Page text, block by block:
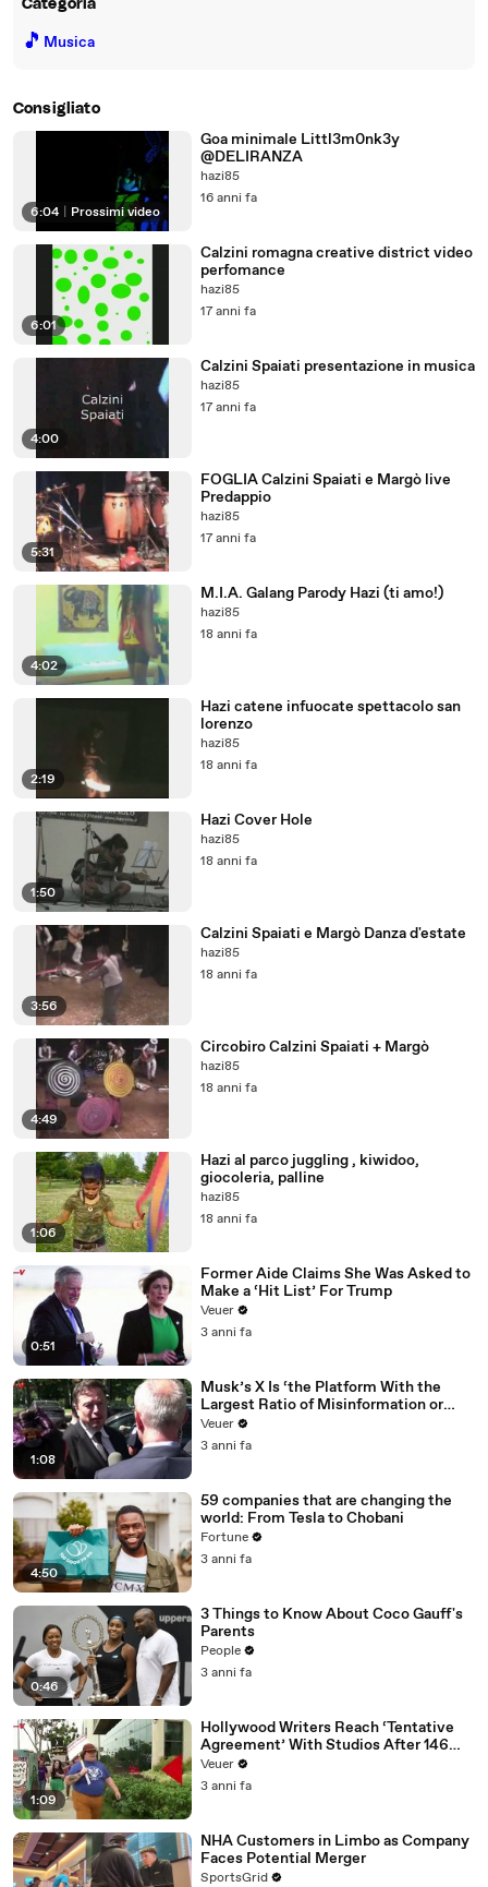
Categoria
🎵 Musica
Consigliato
6:04 Prossimi video
Goa minimale Littl3m0nk3y
@DELIRANZA
hazi85
16 anni fa
6:01
Calzini romagna creative district video
perfomance
hazi85
17 anni fa
4:00
Calzini Spaiati presentazione in musica
hazi85
17 anni fa
5:31
FOGLIA Calzini Spaiati e Margò live
Predappio
hazi85
17 anni fa
4:02
M.I.A. Galang Parody Hazi (ti amo!)
hazi85
18 anni fa
2:19
Hazi catene infuocate spettacolo san
lorenzo
hazi85
18 anni fa
1:50
Hazi Cover Hole
hazi85
18 anni fa
3:56
Calzini Spaiati e Margò Danza d'estate
hazi85
18 anni fa
4:49
Circobiro Calzini Spaiati + Margò
hazi85
18 anni fa
1:06
Hazi al parco juggling , kiwidoo,
giocoleria, palline
hazi85
18 anni fa
0:51
Former Aide Claims She Was Asked to
Make a ‘Hit List’ For Trump
Veuer
3 anni fa
1:08
Musk’s X Is ‘the Platform With the
Largest Ratio of Misinformation or
Disinformation’ Amongst All Social
Media Platforms
Veuer
3 anni fa
4:50
59 companies that are changing the
world: From Tesla to Chobani
Fortune
3 anni fa
0:46
3 Things to Know About Coco Gauff's
Parents
People
3 anni fa
1:09
Hollywood Writers Reach ‘Tentative
Agreement’ With Studios After 146
Day Strike
Veuer
3 anni fa
NHA Customers in Limbo as Company
Faces Potential Merger
SportsGrid